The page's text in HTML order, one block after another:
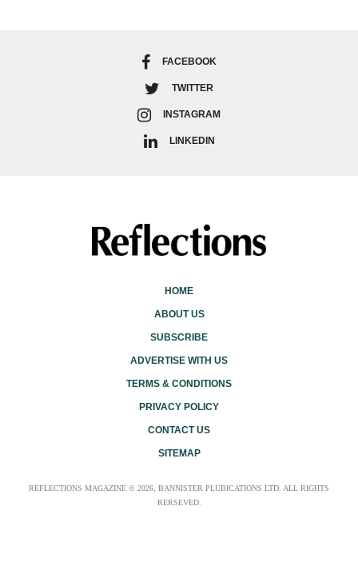
FACEBOOK
TWITTER
INSTAGRAM
LINKEDIN
HOME
ABOUT US
SUBSCRIBE
ADVERTISE WITH US
TERMS & CONDITIONS
PRIVACY POLICY
CONTACT US
SITEMAP
REFLECTIONS MAGAZINE © 2026, BANNISTER PLUBICATIONS LTD. ALL RIGHTS
RERSEVED.